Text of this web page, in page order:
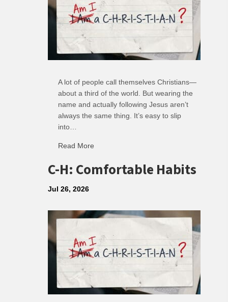
A lot of people call themselves Christians—
about a third of the world. But wearing the
name and actually following Jesus aren’t
always the same thing. It’s easy to slip
into…
Read More
C-H: Comfortable Habits
Jul 26, 2026